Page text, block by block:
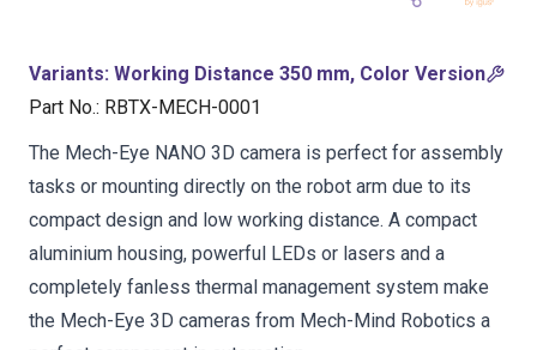
Variants: Working Distance 350 mm, Color Version
Part No.: RBTX-MECH-0001
The Mech-Eye NANO 3D camera is perfect for assembly
tasks or mounting directly on the robot arm due to its
compact design and low working distance. A compact
aluminium housing, powerful LEDs or lasers and a
completely fanless thermal management system make
the Mech-Eye 3D cameras from Mech-Mind Robotics a